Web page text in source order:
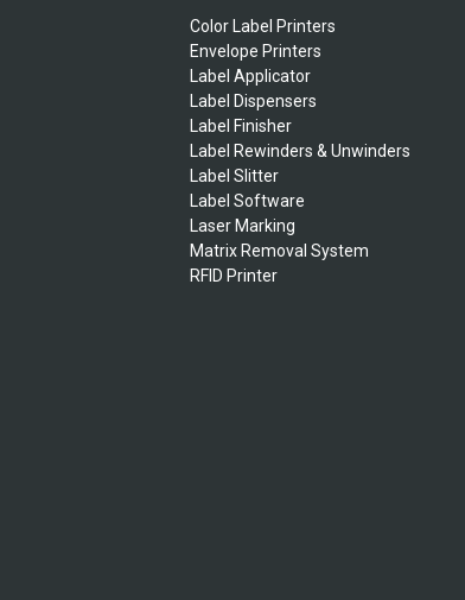
Color Label Printers
Envelope Printers
Label Applicator
Label Dispensers
Label Finisher
Label Rewinders & Unwinders
Label Slitter
Label Software
Laser Marking
Matrix Removal System
RFID Printer